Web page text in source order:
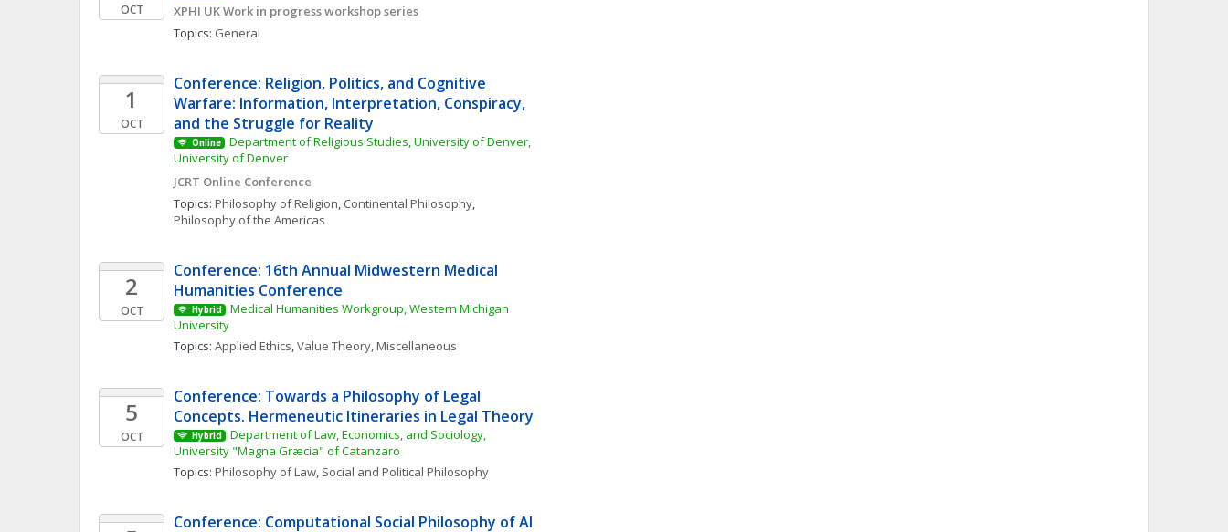
OCT
XPHI UK Work in progress workshop series
Topics: General
1
OCT
Conference: Religion, Politics, and Cognitive
Warfare: Information, Interpretation, Conspiracy,
and the Struggle for Reality
Online
Department of Religious Studies, University of Denver,
University of Denver
JCRT Online Conference
Topics: Philosophy of Religion, Continental Philosophy
Philosophy of the Americas
2
OCT
Conference: 16th Annual Midwestern Medical
Humanities Conference
Hybrid
Medical Humanities Workgroup, Western Michigan
University
Topics: Applied Ethics, Value Theory, Miscellaneous
5
OCT
Conference: Towards a Philosophy of Legal
Concepts. Hermeneutic Itineraries in Legal Theory
Hybrid
Department of Law, Economics, and Sociology,
University "Magna Græcia" of Catanzaro
Topics: Philosophy of Law, Social and Political Philosophy
Conference: Computational Social Philosophy of AI